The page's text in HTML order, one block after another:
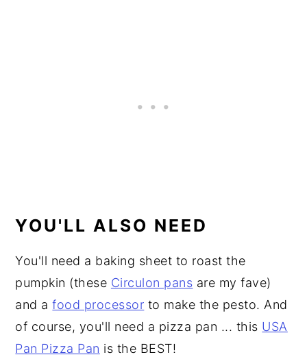
YOU'LL ALSO NEED
You'll need a baking sheet to roast the
pumpkin (these Circulon pans are my fave)
and afood processor to make the pesto. And
of course, you'll need a pizza pan ... this USA
Pan Pizza Pan is the BEST!